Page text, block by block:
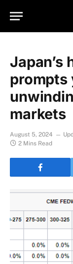
Japan’s
prompts
markets
August 5, 2024
2 Mins Read